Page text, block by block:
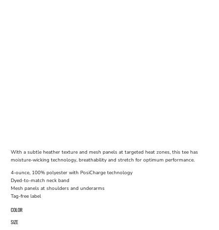
With a subtle heather texture and mesh panels at targeted heat zones, this tee has
moisture-wicking technology, breathability and stretch for optimum performance.
4-ounce, 100% polyester with PosiCharge technology
Dyed-to-match neck band
Mesh panels at shoulders and underarms
Tag-free label
COLOR
SIZE